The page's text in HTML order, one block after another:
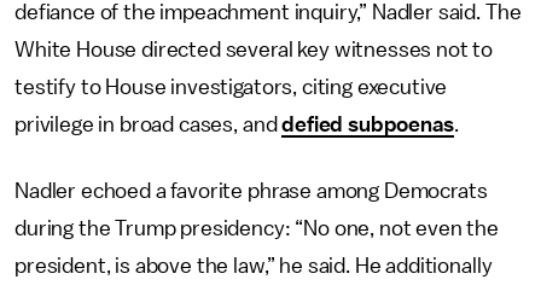
defiance of the impeachment inquiry,” Nadler said. The
White House directed several key witnesses not to
testify to House investigators, citing executive
privilege in broad cases, anddefied subpoenas.
Nadler echoed a favorite phrase among Democrats
during the Trump presidency: “No one, not even the
president, is above the law,” he said. He additionally